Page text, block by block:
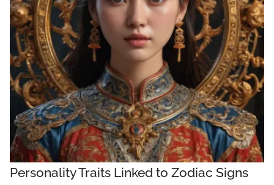
Personality Traits Linked to Zodiac Signs